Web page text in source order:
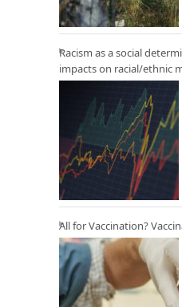
Racism as a social
impacts on racial/ethnic
All for Vaccination?